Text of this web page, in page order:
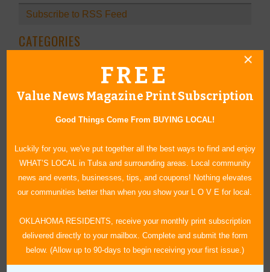
Subscribe to RSS Feed
CATEGORIES
Savings
Home & Garden
Holidays & Parties
Health & Fitness
Education
Home Improvement
FREE
Value News Magazine Print Subscription
Good Things Come From BUYING LOCAL!
Luckily for you, we've put together all the best ways to find and enjoy
WHAT’S LOCAL in Tulsa and surrounding areas. Local community
news and events, businesses, tips, and coupons! Nothing elevates
our communities better than when you show your L O V E for local.
OKLAHOMA RESIDENTS, receive your monthly print subscription
delivered directly to your mailbox. Complete and submit the form
below. (Allow up to 90-days to begin receiving your first issue.)